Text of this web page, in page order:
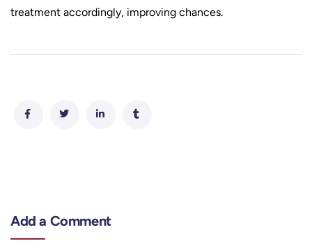
treatment accordingly, improving chances.
Add a Comment